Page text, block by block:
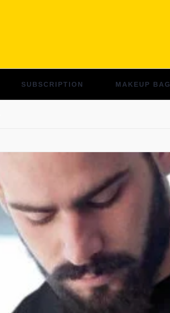
SUBSCRIPTION MAKEUP